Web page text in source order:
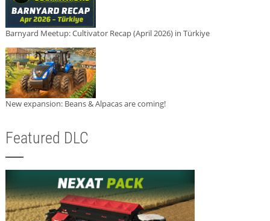
Barnyard Meetup: Cultivator Recap (April 2026) in Türkiye
New expansion: Beans & Alpacas are coming!
Featured DLC